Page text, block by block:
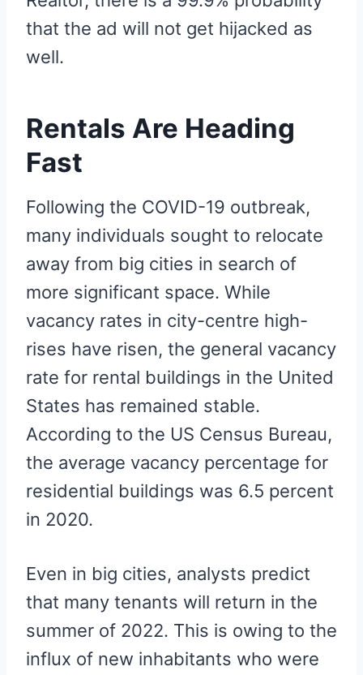
that the ad will not get hijacked as
well.
Rentals Are Heading
Fast
Following the COVID-19 outbreak,
many individuals sought to relocate
away from big cities in search of
more significant space. While
vacancy rates in city-centre high-
rises have risen, the general vacancy
rate for rental buildings in the United
States has remained stable.
According to the US Census Bureau,
the average vacancy percentage for
residential buildings was 6.5 percent
in 2020.
Even in big cities, analysts predict
that many tenants will return in the
summer of 2022. This is owing to the
influx of new inhabitants who were